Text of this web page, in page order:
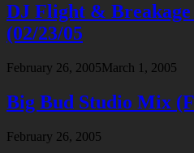
DJ Flight &
(02/23/05
February 26, 2005March 1, 2005
Big Bud Studio Mix
February 26, 2005